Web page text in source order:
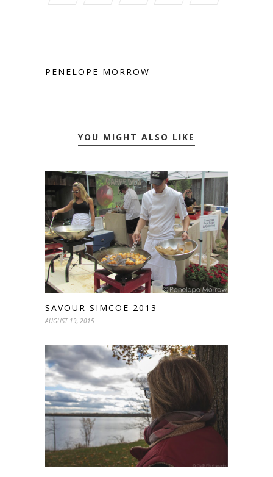
PENELOPE MORROW
YOU MIGHT ALSO LIKE
SAVOUR SIMCOE 2013
AUGUST 19, 2015